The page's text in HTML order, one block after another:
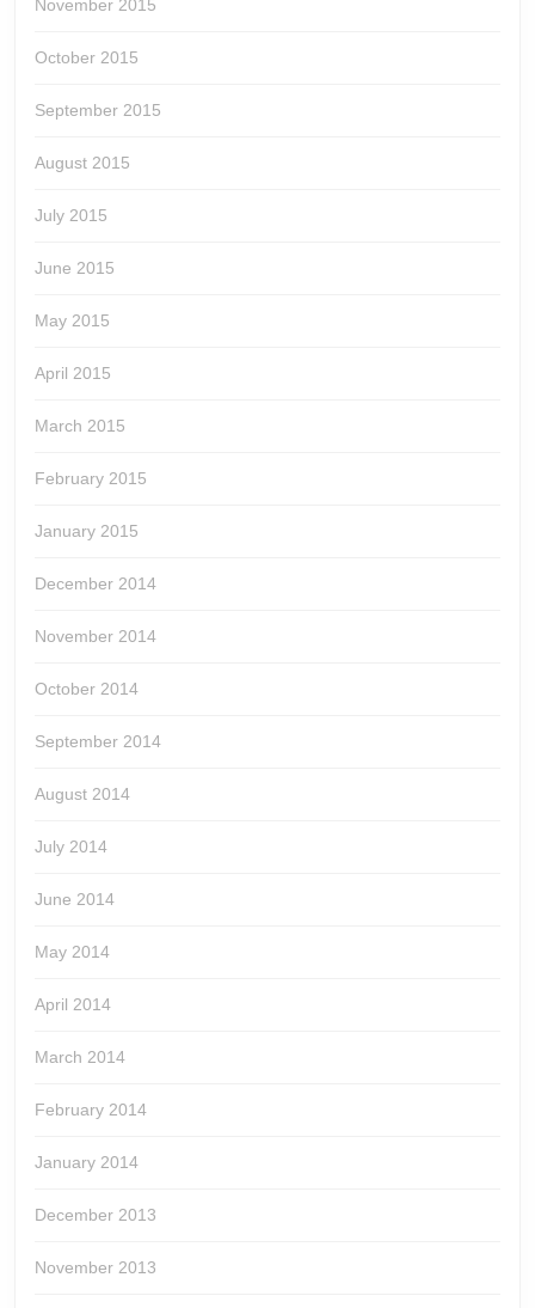
November 2015
October 2015
September 2015
August 2015
July 2015
June 2015
May 2015
April 2015
March 2015
February 2015
January 2015
December 2014
November 2014
October 2014
September 2014
August 2014
July 2014
June 2014
May 2014
April 2014
March 2014
February 2014
January 2014
December 2013
November 2013